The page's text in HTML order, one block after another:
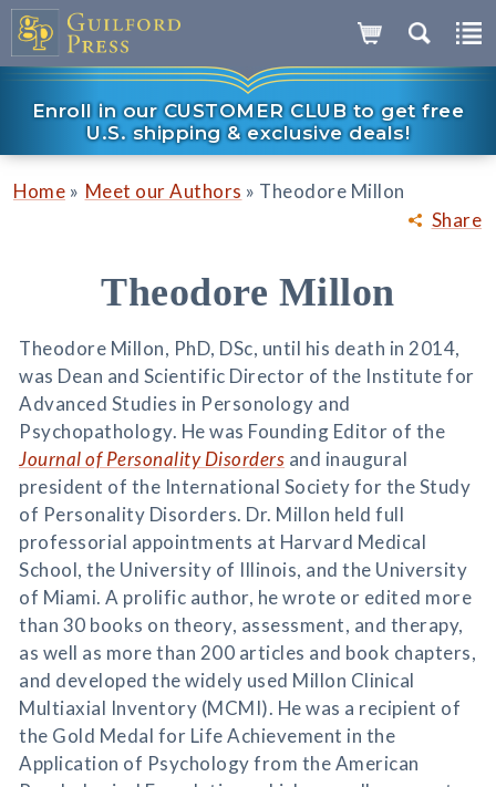
Enroll in our CUSTOMER CLUB to get free
U.S. shipping & exclusive deals!
Share
Home » Meet our Authors » Theodore Millon
Theodore Millon
Theodore Millon, PhD, DSc, until his death in 2014,
was Dean and Scientific Director of the Institute for
Advanced Studies in Personology and
Psychopathology. He was Founding Editor of the
Journal of Personality Disorders and inaugural
president of the International Society for the Study
of Personality Disorders. Dr. Millon held full
professorial appointments at Harvard Medical
School, the University of Illinois, and the University
of Miami. A prolific author, he wrote or edited more
than 30 books on theory, assessment, and therapy,
as well as more than 200 articles and book chapters,
and developed the widely used Millon Clinical
Multiaxial Inventory (MCMI). He was a recipient of
the Gold Medal for Life Achievement in the
Application of Psychology from the American